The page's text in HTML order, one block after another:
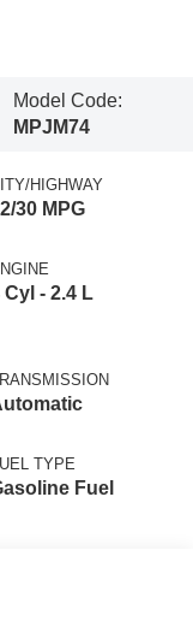
Model Code:
MPJM74
HIGHWAY
30 MPG
Cyl - 2.4 L
TYPE
Fuel